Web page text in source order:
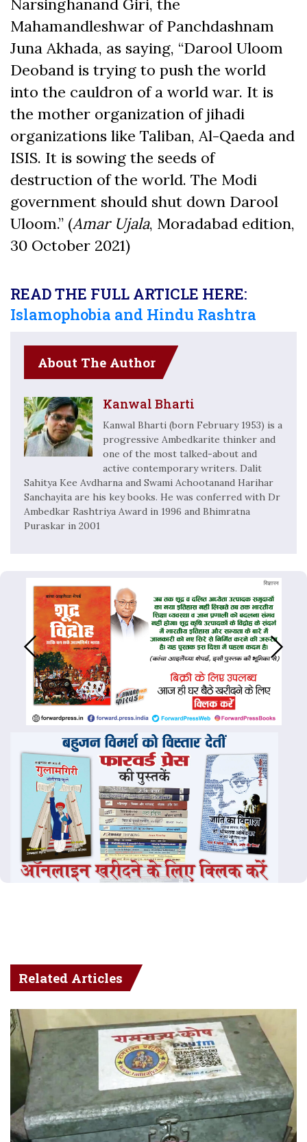
Narsinghanand Giri, the
Mahamandleshwar of Panchdashnam
Juna Akhada, as saying, “Darool Uloom
Deoband is trying to push the world
into the cauldron of a world war. It is
the mother organization of jihadi
organizations like Taliban, Al-Qaeda and
ISIS. It is sowing the seeds of
destruction of the world. The Modi
government should shut down Darool
Uloom.” (Amar Ujala, Moradabad edition,
30 October 2021)
READ THE FULL ARTICLE HERE:
Islamophobia and Hindu Rashtra
About The Author
Kanwal Bharti
Kanwal Bharti (born February 1953) is a
progressive Ambedkarite thinker and
one of the most talked-about and
active contemporary writers. Dalit
Sahitya Kee Avdharna and Swami Achootanand Harihar
Sanchayita are his key books. He was conferred with Dr
Ambedkar Rashtriya Award in 1996 and Bhimratna
Puraskar in 2001
Related Articles